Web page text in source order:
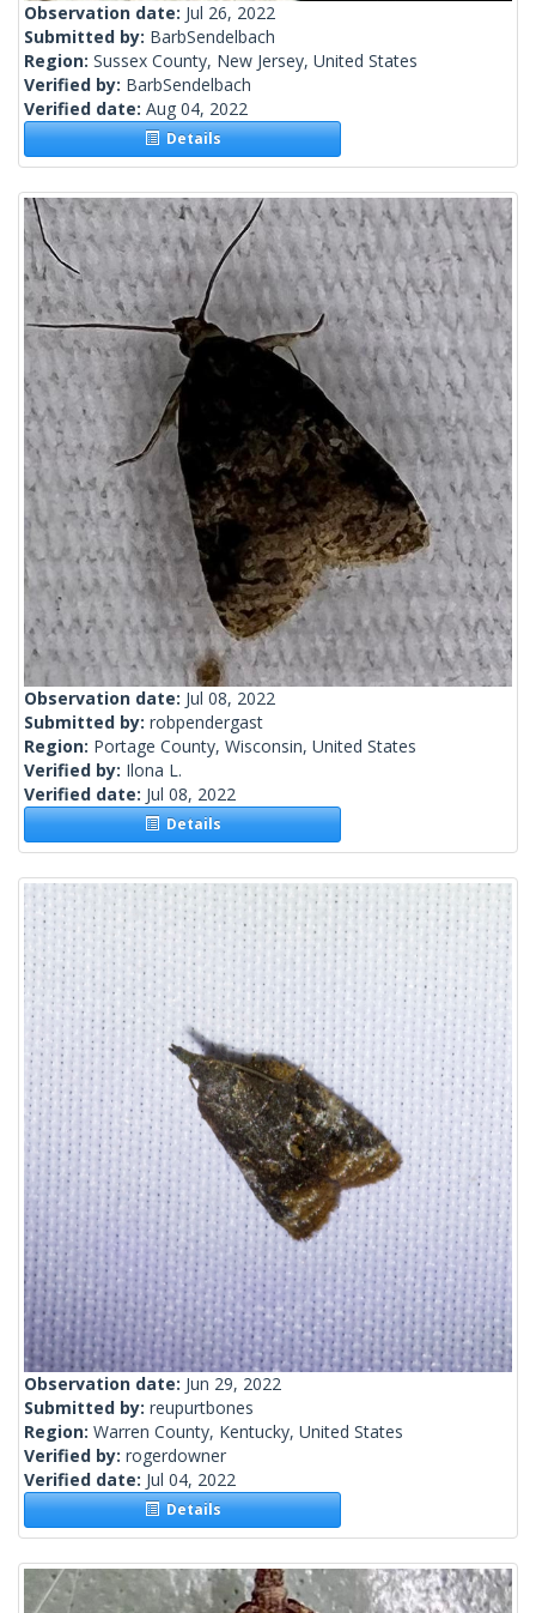
Observation date: Jul 26, 2022
Submitted by: BarbSendelbach
Region: Sussex County, New Jersey, United States
Verified by: BarbSendelbach
Verified date: Aug 04, 2022
Details
Observation date: Jul 08, 2022
Submitted by: robpendergast
Region: Portage County, Wisconsin, United States
Verified by: Ilona L.
Verified date: Jul 08, 2022
Details
Observation date: Jun 29, 2022
Submitted by: reupurtbones
Region: Warren County, Kentucky, United States
Verified by: rogerdowner
Verified date: Jul 04, 2022
Details